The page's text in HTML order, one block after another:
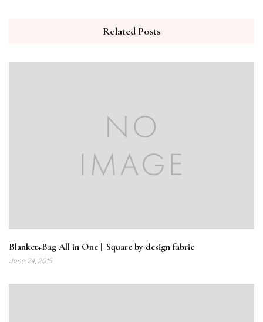
Related Posts
Blanket+Bag All in One || Square by design fabric
June 24, 2015